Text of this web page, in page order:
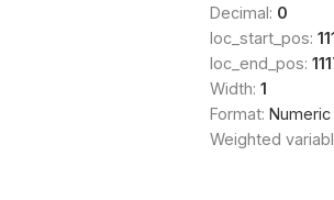
Decimal: 0
loc_start_pos:
loc_end_pos:
Width: 1
Format: Numeric
Weighted